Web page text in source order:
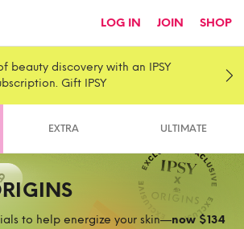
LOG IN JOIN SHOP
beauty discovery with an IPSY
Gift IPSY
EXTRA ULTIMATE
to help energize your skin—now $134